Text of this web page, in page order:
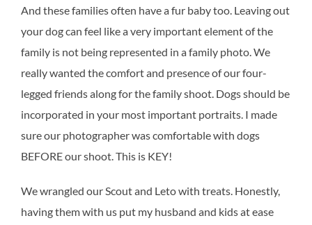
And these families often have a fur baby too. Leaving out
your dog can feel like a very important element of the
family is not being represented in a family photo. We
really wanted the comfort and presence of our four-
legged friends along for the family shoot. Dogs should be
incorporated in your most important portraits. I made
sure our photographer was comfortable with dogs
BEFORE our shoot. This is KEY!
We wrangled our Scout and Leto with treats. Honestly,
having them with us put my husband and kids at ease